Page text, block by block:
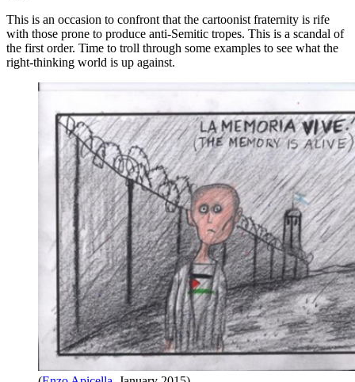
This is an occasion to confront that the cartoonist fraternity is rife
with those prone to produce anti-Semitic tropes. This is a scandal of
the first order. Time to troll through some examples to see what the
right-thinking world is up against.